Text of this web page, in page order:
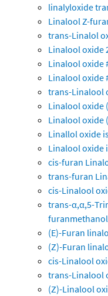
linalyloxide
Linalool Z-
trans-Linalol
Linalool oxide
Linalool oxide
Linalool oxide
trans-Linalool
Linalool oxide
Linalool oxide
Linallol oxide
Linalool oxide
cis-furan
trans-furan
cis-Linalool
trans-α,α,5-
furanmethanol
(E)-Furan
(Z)-Furan
cis-Linalool
trans-Linalool
(Z)-Linalool